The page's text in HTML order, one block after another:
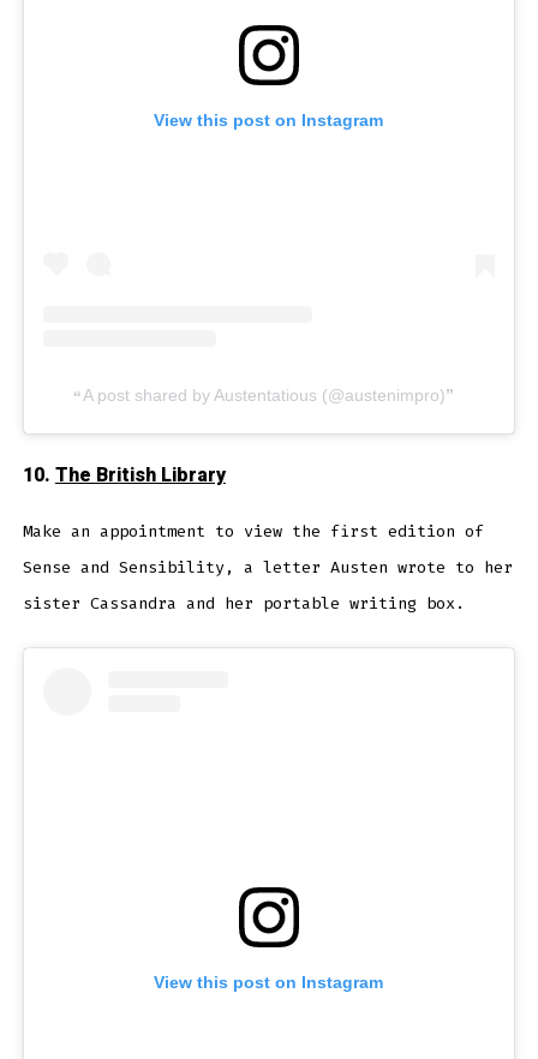
View this post on Instagram
A post shared by Austentatious (@austenimpro)
10.The British Library
Make an appointment to view the first edition of
Sense and Sensibility, a letter Austen wrote to her
sister Cassandra and her portable writing box.
View this post on Instagram